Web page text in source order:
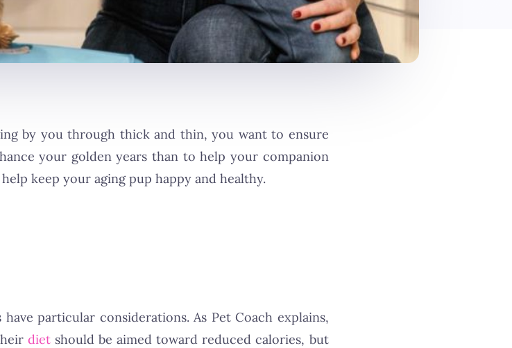
by you through thick and thin, you want to ensure
your golden years than to help your companion
keep your aging pup happy and healthy.
particular considerations. As Pet Coach explains,
dietshould be aimed toward reduced calories, but